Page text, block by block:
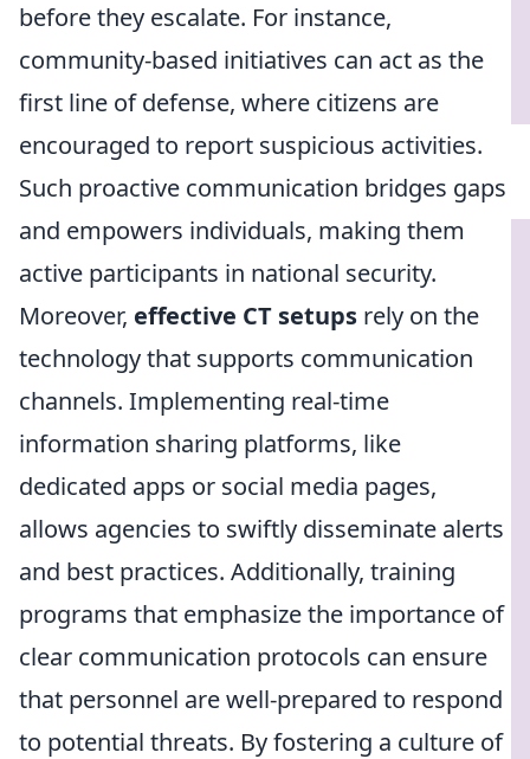
before they escalate. For instance,
community-based initiatives can act as the
first line of defense, where citizens are
encouraged to report suspicious activities.
Such proactive communication bridges gaps
and empowers individuals, making them
active participants in national security.
Moreover, effective CT setups rely on the
technology that supports communication
channels. Implementing real-time
information sharing platforms, like
dedicated apps or social media pages,
allows agencies to swiftly disseminate alerts
and best practices. Additionally, training
programs that emphasize the importance of
clear communication protocols can ensure
that personnel are well-prepared to respond
to potential threats. By fostering a culture of